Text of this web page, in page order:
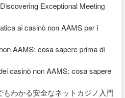
Exceptional Meeting
ai casinò non AAMS per i
AAMS: cosa sapere prima di
casinò non AAMS: cosa sapere
わかる安全なネットカジノ入門